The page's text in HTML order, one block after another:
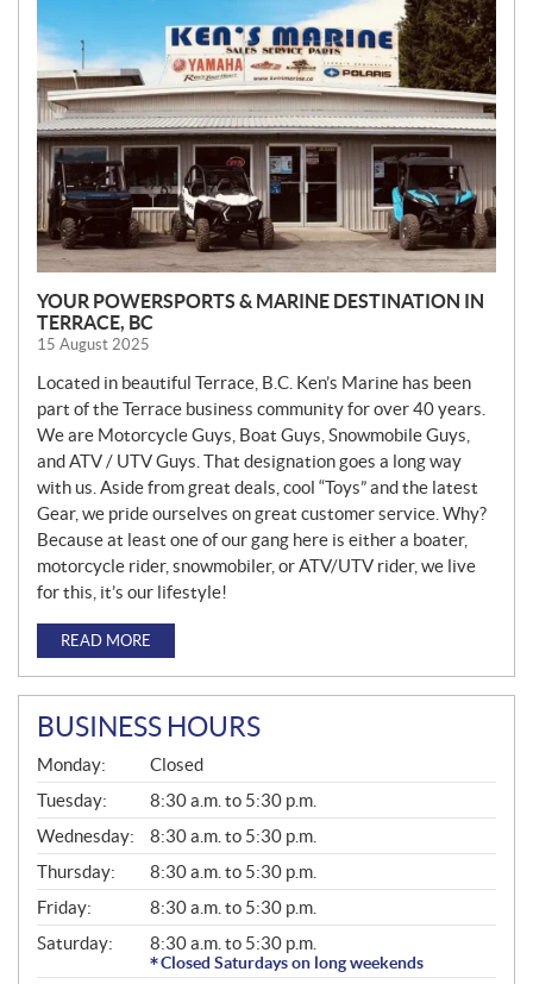
W
S
YOUR POWERSPORTS & MARINE DESTINATION IN
TERRACE, BC
15 August 2025
Located in beautiful Terrace, B.C. Ken’s Marine has been
part of the Terrace business community for over 40 years.
We are Motorcycle Guys, Boat Guys, Snowmobile Guys,
and ATV / UTV Guys. That designation goes a long way
with us. Aside from great deals, cool “Toys” and the latest
Gear, we pride ourselves on great customer service. Why?
Because at least one of our gang here is either a boater,
motorcycle rider, snowmobiler, or ATV/UTV rider, we live
for this, it’s our lifestyle!
READ MORE
BUSINESS HOURS
G
E
N
E
R
A
L
Monday:
Closed
Tuesday:
8:30 a.m. to 5:30 p.m.
Wednesday:
8:30 a.m. to 5:30 p.m.
Thursday:
8:30 a.m. to 5:30 p.m.
Friday:
8:30 a.m. to 5:30 p.m.
Saturday:
8:30 a.m. to 5:30 p.m.
Closed Saturdays on long weekends